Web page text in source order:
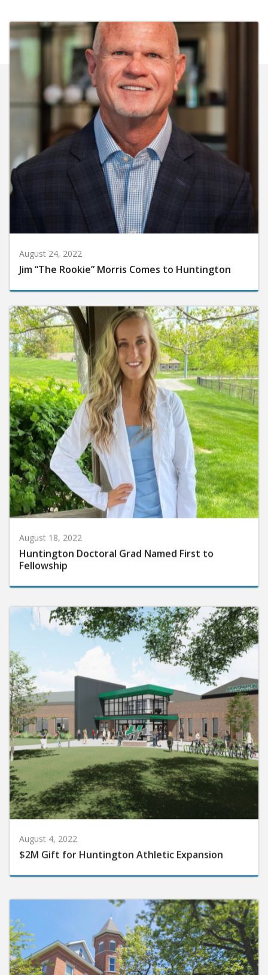
August 24, 2022
Jim “The Rookie” Morris Comes to Huntington
August 18, 2022
Huntington Doctoral Grad Named First to
Fellowship
August 4, 2022
$2M Gift for Huntington Athletic Expansion